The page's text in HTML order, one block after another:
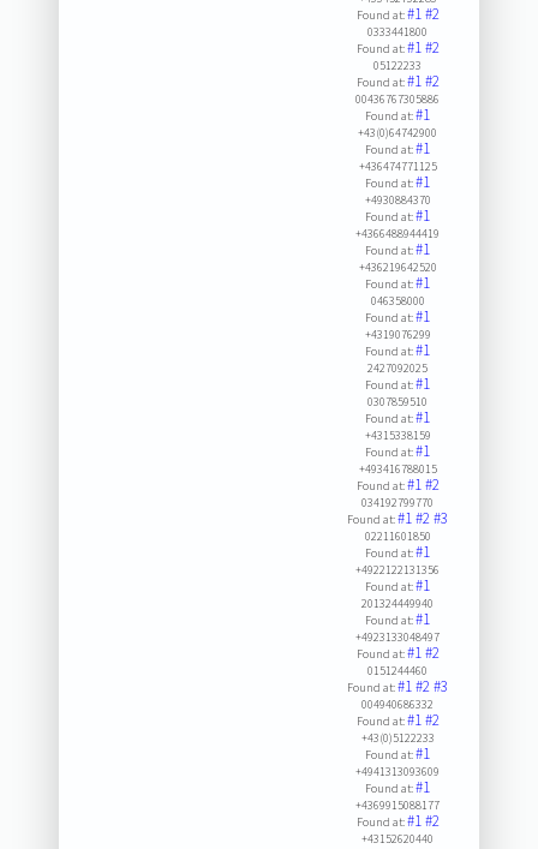
Found at:#1#2
0333441800
Found at:#1#2
05122233
Found at:#1#2
00436767305886
Found at:#1
+43(0)64742900
Found at:#1
+436474771125
Found at:#1
+4930884370
Found at:#1
+4366488944419
Found at:#1
+436219642520
Found at:#1
046358000
Found at:#1
+4319076299
Found at:#1
2427092025
Found at:#1
0307859510
Found at:#1
+4315338159
Found at:#1
+493416788015
Found at:#1#2
034192799770
Found at:#1#2#3
02211601850
Found at:#1
+4922122131356
Found at:#1
201324449940
Found at:#1
+4923133048497
Found at:#1#2
0151244460
Found at:#1#2#3
004940686332
Found at:#1#2
+43(0)5122233
Found at:#1
+4941313093609
Found at:#1
+4369915088177
Found at:#1#2
+43152620440